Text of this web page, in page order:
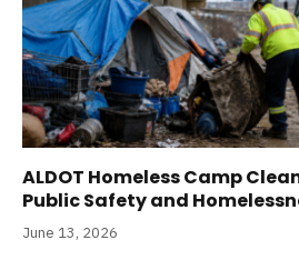
ALDOT Homeless Camp
Public Safety and
June 13, 2026